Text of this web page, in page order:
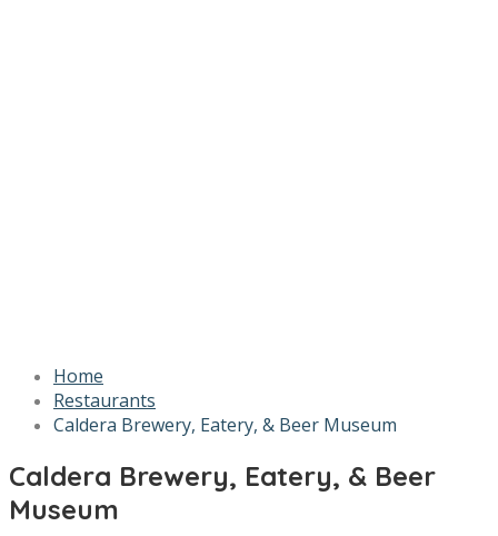
Home
Restaurants
Caldera Brewery, Eatery, & Beer Museum
Caldera Brewery, Eatery, & Beer
Museum